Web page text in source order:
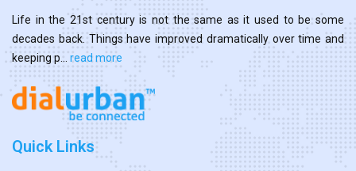
Life in the 21st century is not the same as it used to be some
decades back. Things have improved dramatically over time and
keeping p... read more
Quick Links